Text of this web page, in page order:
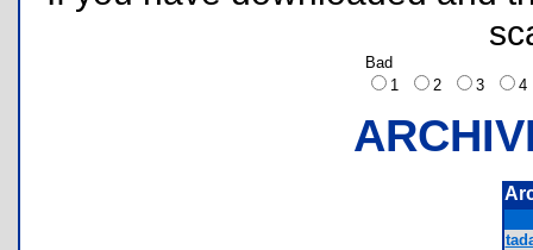
Bad
1
2 3